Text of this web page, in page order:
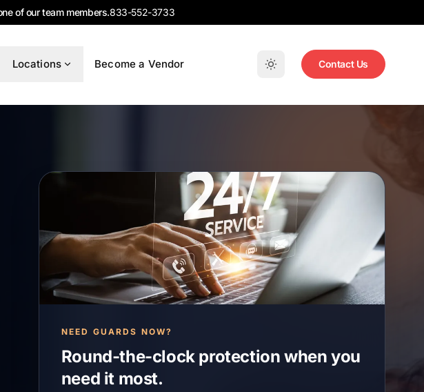
of our team members.833-552-3733
Locations Become a Vendor Contact Us
NEED GUARDS NOW?
Round-the-clock protection when you
need it most.